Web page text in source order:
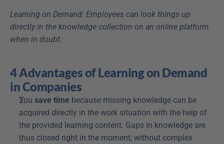
Learning on Demand: Employees can look things up
directly in the knowledge collection on an online platform
when in doubt.
4 Advantages of Learning on Demand
in Companies
You save time because missing knowledge can be
acquired directly in the work situation with the help of
the provided learning content. Gaps in knowledge are
thus closed right in the moment, without complex